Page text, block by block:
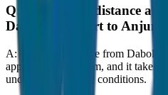
Q:
What is the distance
Dabolim Airport to Anjuna
A:
The road distance from
approximately 80 km, and it takes
under normal traffic conditions.